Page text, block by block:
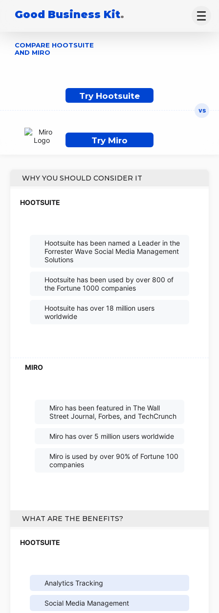
Good Business Kit.
COMPARE HOOTSUITE
AND MIRO
Try Hootsuite
Try Miro
WHY YOU SHOULD CONSIDER IT
Hootsuite has been named a Leader in the
Forrester Wave Social Media Management
Solutions
Hootsuite has been used by over 800 of
the Fortune 1000 companies
Hootsuite has over 18 million users
worldwide
Miro has been featured in The Wall
Street Journal, Forbes, and TechCrunch
Miro has over 5 million users worldwide
Miro is used by over 90% of Fortune 100
companies
WHAT ARE THE BENEFITS?
Analytics Tracking
Social Media Management